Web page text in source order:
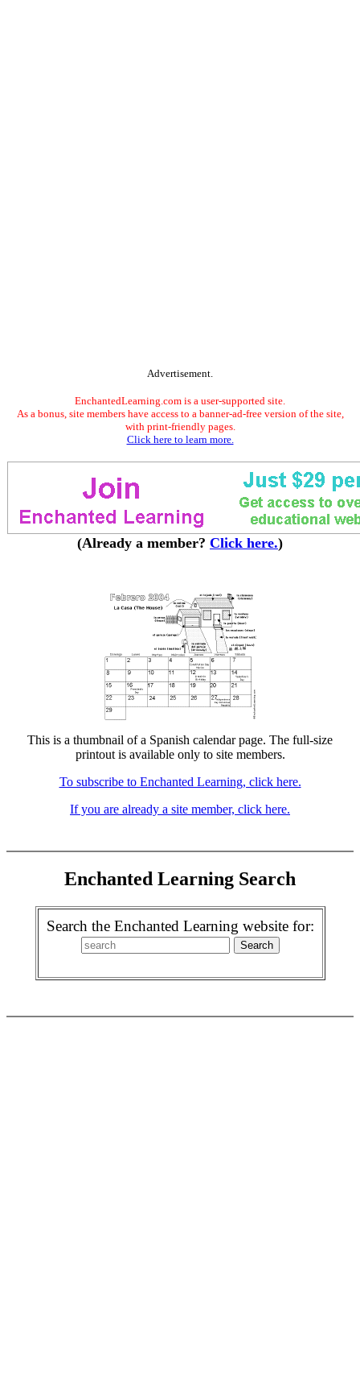
Advertisement.
EnchantedLearning.com is a user-supported site.
As a bonus, site members have access to a banner-ad-free version of the site,
with print-friendly pages.
Click here to learn more.
(Already a member? Click here.)
This is a thumbnail of a Spanish calendar page. The full-size
printout is available only to site members.
To subscribe to Enchanted Learning, click here.
If you are already a site member, click here.
Enchanted Learning Search
Search the Enchanted Learning website for: